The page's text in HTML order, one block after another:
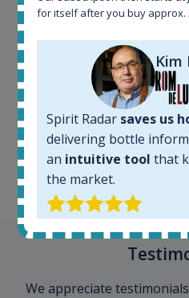
100+
records
We appreciate
for itself after you buy approx.
Kim
Spirit Radar saves us
delivering bottle
an intuitive tool that
the market.